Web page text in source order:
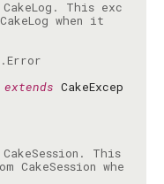
This exc
extends CakeExcep
This
CakeSession whe